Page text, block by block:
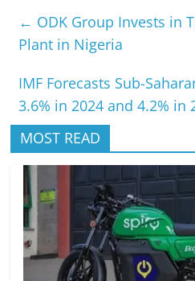
← ODK Group Invests in
Plant in Nigeria
IMF Forecasts Sub-
3.6% in 2024 and 4.2% in
MOST READ